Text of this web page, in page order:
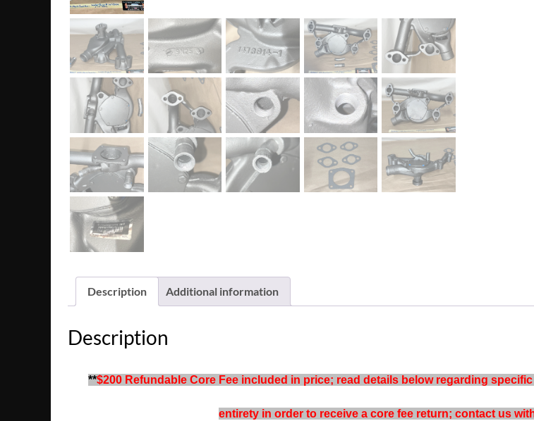
Description Additional information
Description
**$200 Refundable Core Fee included in price; read details below regarding
entirety in order to receive a core fee return; contact us